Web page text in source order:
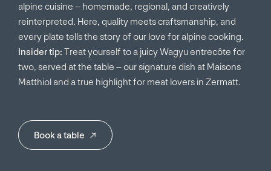
alpine cuisine – homemade, regional, and creatively
reinterpreted. Here, quality meets craftsmanship, and
every plate tells the story of our love for alpine cooking.
Insider tip: Treat yourself to a juicy Wagyu entrecôte for
two, served at the table – our signature dish at Maisons
Matthiol and a true highlight for meat lovers in Zermatt.
Book a table →